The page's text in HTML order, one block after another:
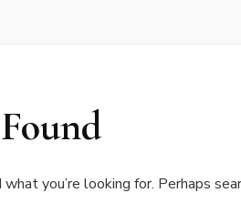
you’re looking for. Perhaps